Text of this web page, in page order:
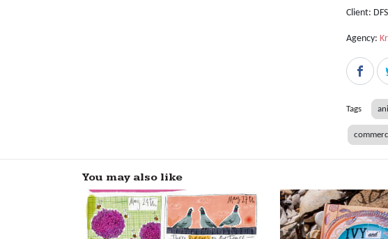
Client: DFS
Agency:
Tags
You may also like